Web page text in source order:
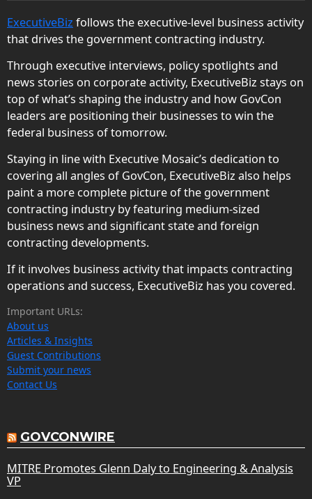
ExecutiveBiz follows the executive-level business activity
that drives the government contracting industry.
Through executive interviews, policy spotlights and
news stories on corporate activity, ExecutiveBiz stays on
top of what’s shaping the industry and how GovCon
leaders are positioning their businesses to win the
federal business of tomorrow.
Staying in line with Executive Mosaic’s dedication to
covering all angles of GovCon, ExecutiveBiz also helps
paint a more complete picture of the government
contracting industry by featuring medium-sized
business news and significant state and foreign
contracting developments.
If it involves business activity that impacts contracting
operations and success, ExecutiveBiz has you covered.
Important URLs:
About us
Articles & Insights
Guest Contributions
Submit your news
Contact Us
GOVCONWIRE
MITRE Promotes Glenn Daly to Engineering & Analysis
VP